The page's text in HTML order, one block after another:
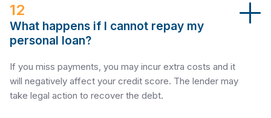
12
What happens if I cannot repay my
personal loan?
If you miss payments, you may incur extra costs and it
will negatively affect your credit score. The lender may
take legal action to recover the debt.